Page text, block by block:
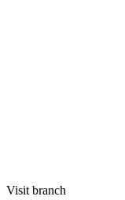
Visit branch